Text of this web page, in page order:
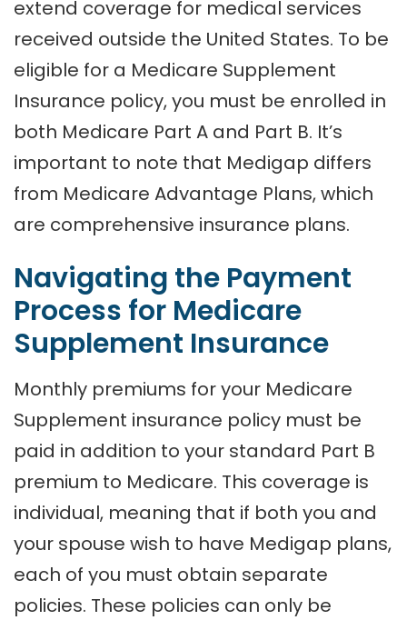
extend coverage for medical services
received outside the United States. To be
eligible for a Medicare Supplement
Insurance policy, you must be enrolled in
both Medicare Part A and Part B. It’s
important to note that Medigap differs
from Medicare Advantage Plans, which
are comprehensive insurance plans.
Navigating the Payment
Process for Medicare
Supplement Insurance
Monthly premiums for your Medicare
Supplement insurance policy must be
paid in addition to your standard Part B
premium to Medicare. This coverage is
individual, meaning that if both you and
your spouse wish to have Medigap plans,
each of you must obtain separate
policies. These policies can only be